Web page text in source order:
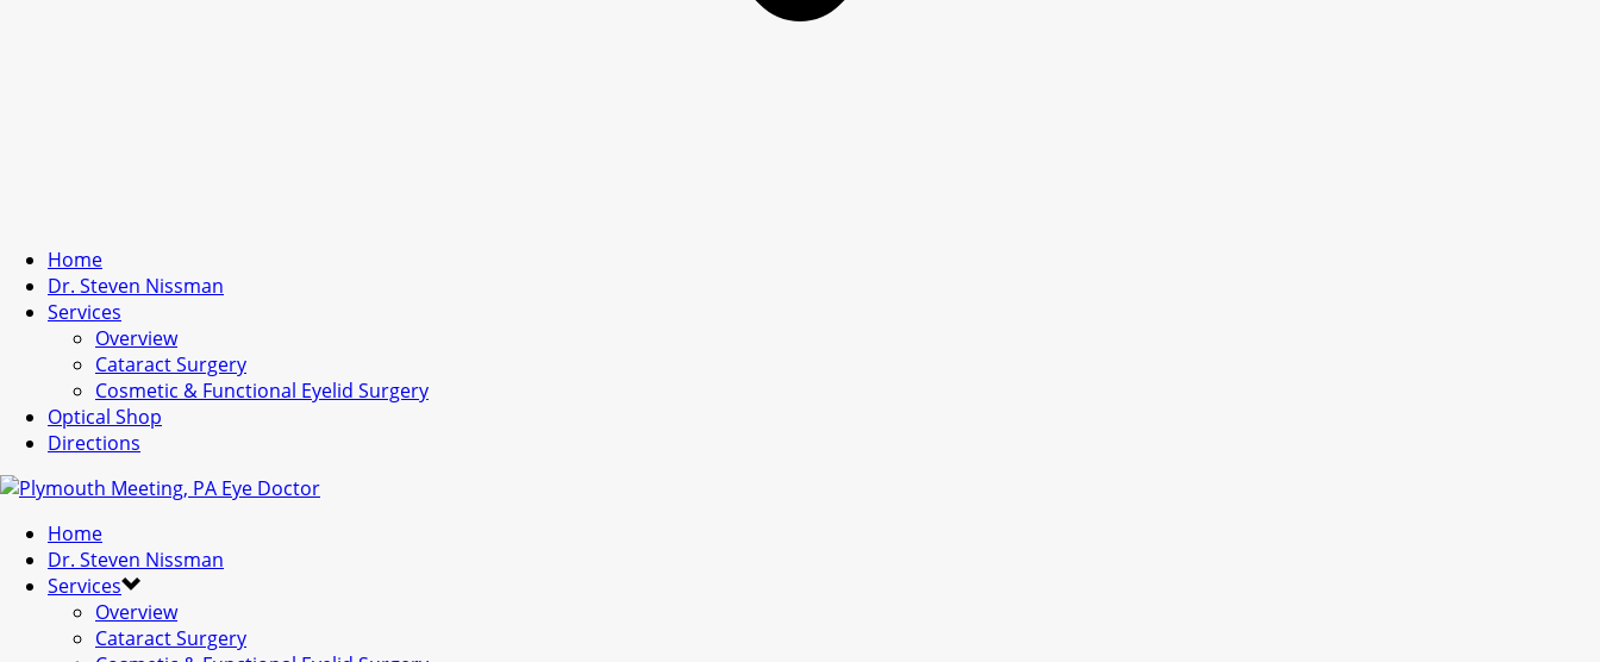
Home
Dr. Steven Nissman
Services
Overview
Cataract Surgery
Cosmetic & Functional Eyelid Surgery
Optical Shop
Directions
Home
Dr. Steven Nissman
Services
Overview
Cataract Surgery